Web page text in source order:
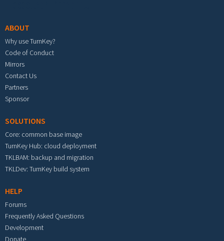
ABOUT
Why use TurnKey?
Code of Conduct
Mirrors
Contact Us
Partners
Sponsor
SOLUTIONS
Core: common base image
TurnKey Hub: cloud deployment
TKLBAM: backup and migration
TKLDev: TurnKey build system
HELP
Forums
Frequently Asked Questions
Development
Donate